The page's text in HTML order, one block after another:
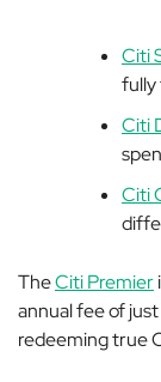
Citi
fully
Citi
Citi
TheCiti Premier
annual fee of
redeemingtrue